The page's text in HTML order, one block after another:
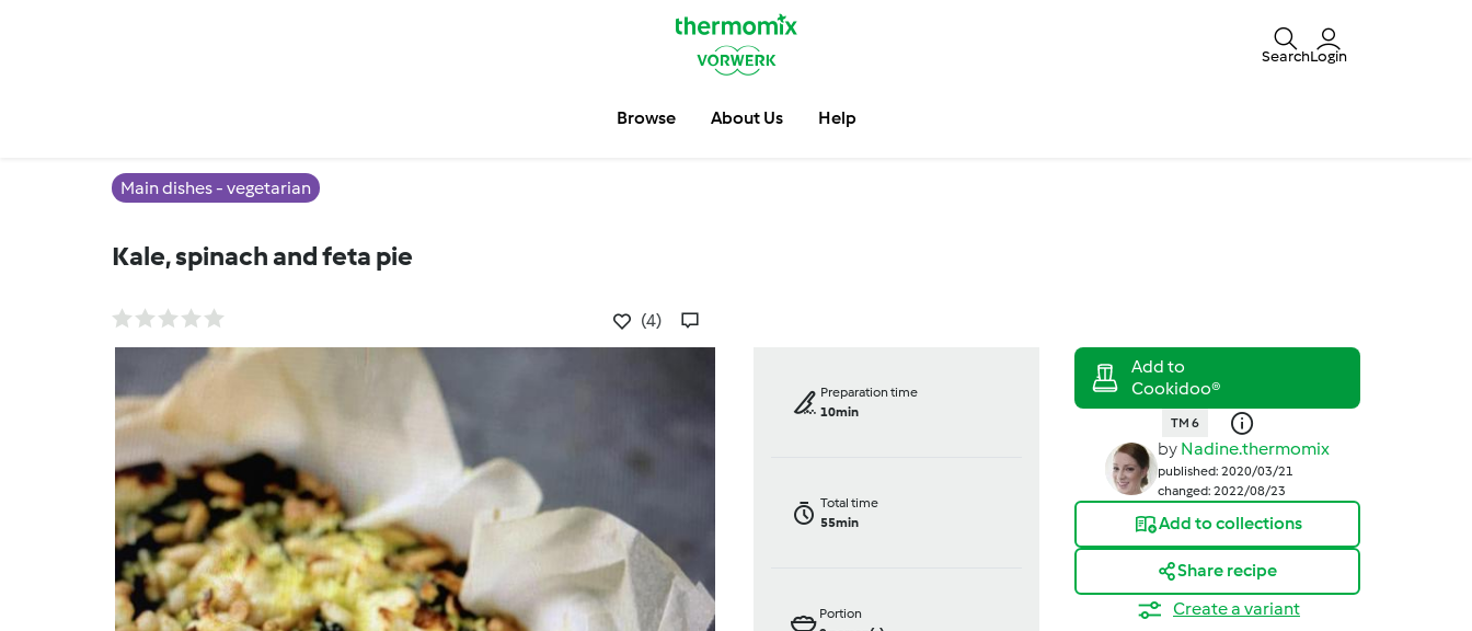
SearchLogin
Browse About Us Help
Main dishes - vegetarian
Kale, spinach and feta pie
(4)
Preparation time
10min
Total time
55min
Portion
TM 6
by Nadine.thermomix
published: 2020/03/21
changed: 2022/08/23
Add to collections
Share recipe
Create a variant